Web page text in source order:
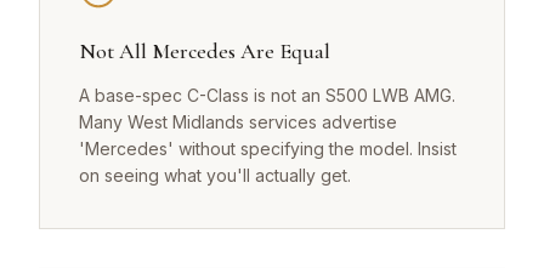
Not All Mercedes Are Equal
A base-spec C-Class is not an S500 LWB AMG.
Many West Midlands services advertise
'Mercedes' without specifying the model. Insist
on seeing what you'll actually get.